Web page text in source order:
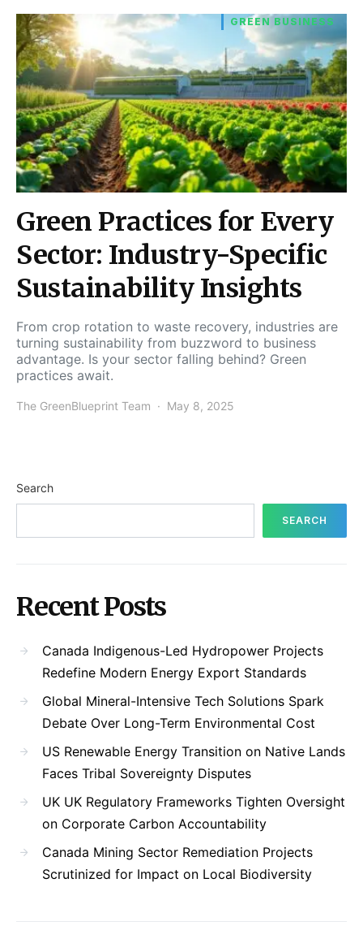
GREEN BUSINESS
Green Practices for Every
Sector: Industry-Specific
Sustainability Insights
From crop rotation to waste recovery, industries are
turning sustainability from buzzword to business
advantage. Is your sector falling behind? Green
practices await.
The GreenBlueprint Team May 8, 2025
Search
SEARCH
Recent Posts
Canada Indigenous-Led Hydropower Projects
Redefine Modern Energy Export Standards
Global Mineral-Intensive Tech Solutions Spark
Debate Over Long-Term Environmental Cost
US Renewable Energy Transition on Native Lands
Faces Tribal Sovereignty Disputes
UK UK Regulatory Frameworks Tighten Oversight
on Corporate Carbon Accountability
Canada Mining Sector Remediation Projects
Scrutinized for Impact on Local Biodiversity